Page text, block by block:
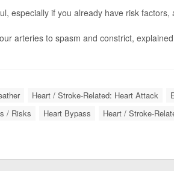
especially if you already have risk factors,
arteries to spasm and constrict,
Heart / Stroke-Related: Heart Attack
/ Risks Heart Bypass Heart / Stroke-